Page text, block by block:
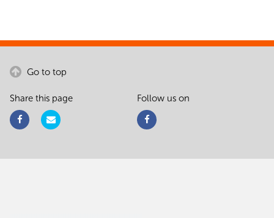
Go to top
Share this page Follow us on